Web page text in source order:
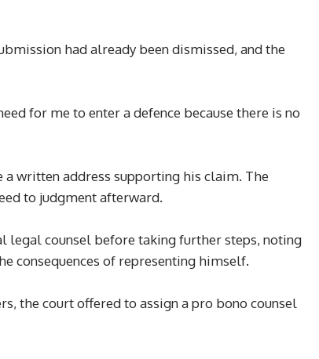
had already been dismissed, and the
for me to enter a defence because there is no
a written address supporting his claim. The
to judgment afterward.
legal counsel before taking further steps, noting
consequences of representing himself.
the court offered to assign a pro bono counsel